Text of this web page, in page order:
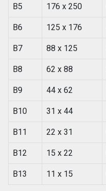
B5
176 x 250
B6
125 x 176
B7
88 x 125
B8
62 x 88
B9
44 x 62
B10
31 x 44
B11
22 x 31
B12
15 x 22
B13
11 x 15